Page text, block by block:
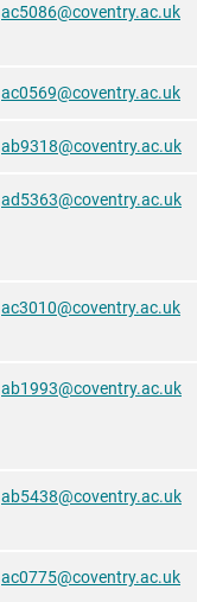
ac5086@coventry.ac.uk
ac0569@coventry.ac.uk
ab9318@coventry.ac.uk
ad5363@coventry.ac.uk
ac3010@coventry.ac.uk
ab1993@coventry.ac.uk
ab5438@coventry.ac.uk
ac0775@coventry.ac.uk